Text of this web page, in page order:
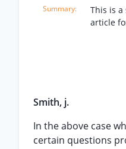
This is
article
Smith, j.
In the above case
certain questions